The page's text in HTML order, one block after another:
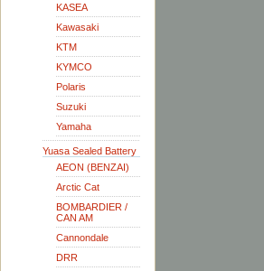
KASEA
Kawasaki
KTM
KYMCO
Polaris
Suzuki
Yamaha
Yuasa Sealed Battery
AEON (BENZAI)
Arctic Cat
BOMBARDIER /
CAN AM
Cannondale
DRR